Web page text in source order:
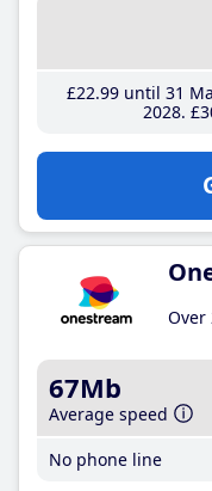
£22.99until 31
2028
Over
67Mb
Average speed
No phone line